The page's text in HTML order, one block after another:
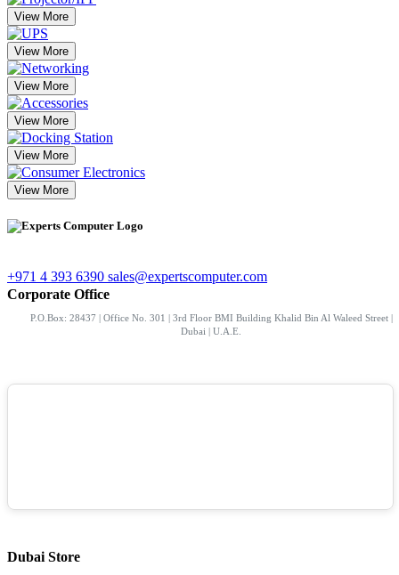
View More
View More
View More
View More
View More
View More
+971 4 393 6390 sales@expertscomputer.com
Corporate Office
P.O.Box: 28437 | Office No. 301 | 3rd Floor BMI Building Khalid Bin Al Waleed Street |
Dubai | U.A.E.
Dubai Store